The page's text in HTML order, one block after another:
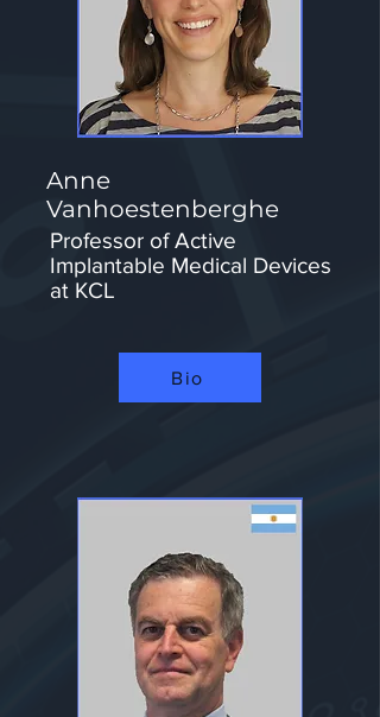
Anne
Vanhoestenberghe
Professor of Active
Implantable Medical Devices
at KCL​
Bio